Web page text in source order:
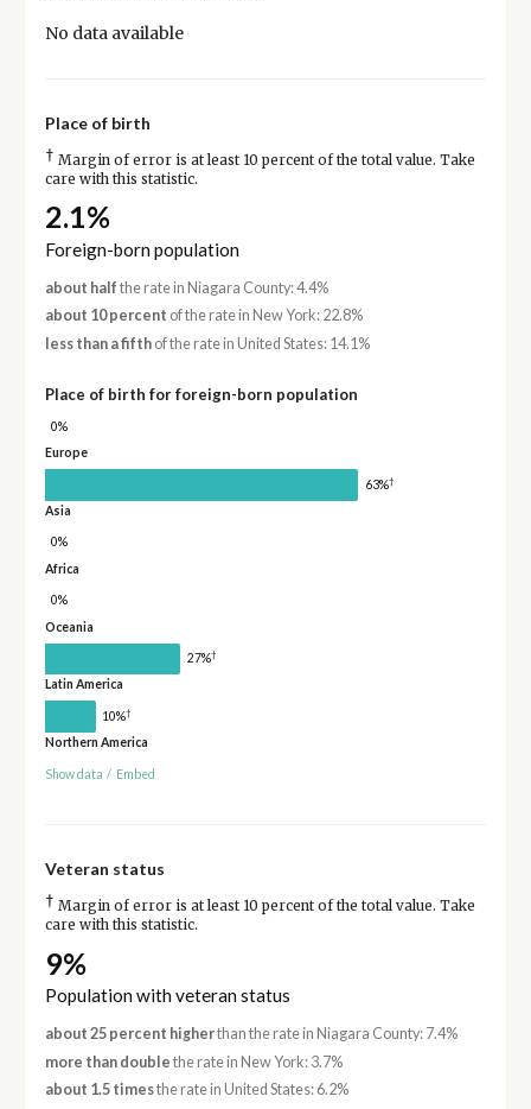
No data available
Place of birth
† Margin of error is at least 10 percent of the total value. Take
care with this statistic.
2.1%
Foreign-born population
about half the rate in Niagara County: 4.4%
about 10 percent of the rate in New York: 22.8%
less than a fifthof the rate in United States: 14.1%
Place of birth for foreign-born population
0%
Europe
63%†
Asia
0%
Africa
0%
Oceania
27%†
Latin America
10%†
Northern America
Show data / Embed
Veteran status
† Margin of error is at least 10 percent of the total value. Take
care with this statistic.
9%
Population with veteran status
about 25 percent higherthan the rate in Niagara County: 7.4%
more than double the rate in New York: 3.7%
about 1.5 timesthe rate in United States: 6.2%